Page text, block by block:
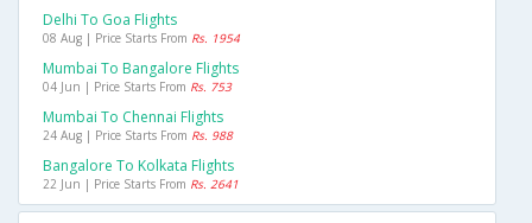
Delhi To Goa Flights
08 Aug | Price Starts From Rs. 1954
Mumbai To Bangalore Flights
04 Jun | Price Starts From Rs. 753
Mumbai To Chennai Flights
24 Aug | Price Starts From Rs. 988
Bangalore To Kolkata Flights
22 Jun | Price Starts From Rs. 2641